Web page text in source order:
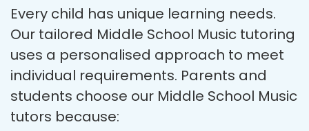
Every child has unique learning needs.
Our tailored Middle School Music tutoring
uses a personalised approach to meet
individual requirements. Parents and
students choose our Middle School Music
tutors because: